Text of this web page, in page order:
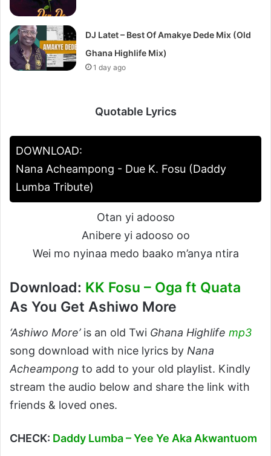
DJ Latet – Best Of Amakye Dede Mix (Old
Ghana Highlife Mix)
1 day ago
Quotable Lyrics
DOWNLOAD:
Nana Acheampong - Due K. Fosu (Daddy
Lumba Tribute)
Otan yi adooso
Anibere yi adooso oo
Wei mo nyinaa medo baako m’anya ntira
Download: KK Fosu – Oga ft Quata
As You Get Ashiwo More
‘Ashiwo More’is an old Twi Ghana Highlife mp3
song download with nice lyrics by Nana
Acheampong to add to your old playlist. Kindly
stream the audio below and share the link with
friends & loved ones.
CHECK: Daddy Lumba – Yee Ye Aka Akwantuom